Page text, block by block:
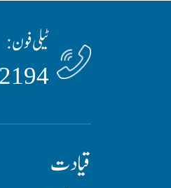
ٹیلی فون:
42 92+
قیادت